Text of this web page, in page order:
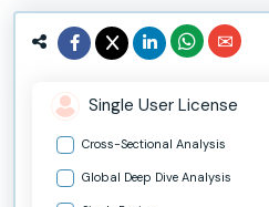
Single User License
Cross-Sectional Analysis
Global Deep Dive Analysis